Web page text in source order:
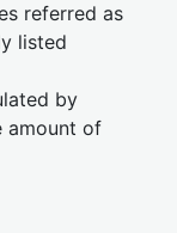
referred as
listed
by
amount of